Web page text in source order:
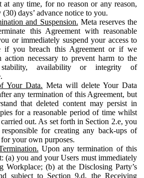
at any time, for no reason or any reason,
days’ advance notice to you.
and Suspension. Meta reserves the
this Agreement with reasonable
or immediately suspend your access to
if you breach this Agreement or if we
action necessary to prevent harm to the
stability, availability or integrity of
Your Data. Meta will delete Your Data
any termination of this Agreement, but
that deleted content may persist in
for a reasonable period of time whilst
out. As set forth in Section 2.e, you
for creating any back-ups of
your own purposes.
Upon any termination of this
(a) you and your Users must immediately
Workplace; (b) at the Disclosing Party’s
subject to Section 9.d, the Receiving